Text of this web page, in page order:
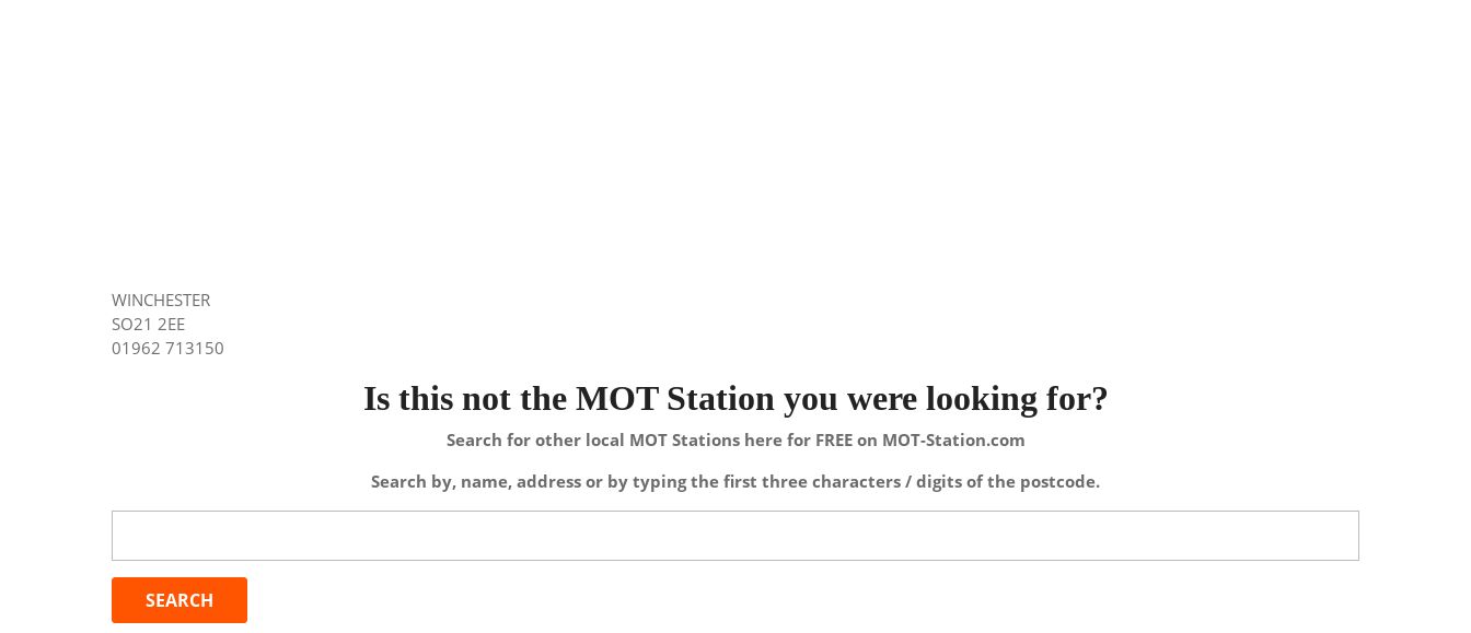
WINCHESTER
SO21 2EE
01962 713150
Is this not the MOT Station you were looking for?
Search for other local MOT Stations here for FREE on MOT-Station.com
Search by, name, address or by typing the first three characters / digits of the postcode.